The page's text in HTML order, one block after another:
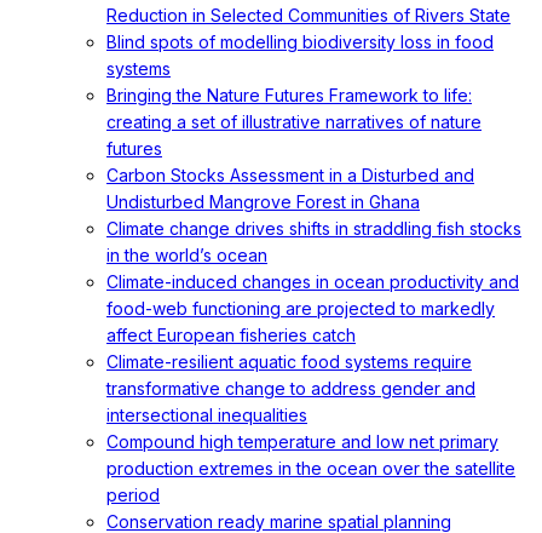
Reduction in Selected Communities of Rivers State
Blind spots of modelling biodiversity loss in food
systems
Bringing the Nature Futures Framework to life:
creating a set of illustrative narratives of nature
futures
Carbon Stocks Assessment in a Disturbed and
Undisturbed Mangrove Forest in Ghana
Climate change drives shifts in straddling fish stocks
in the world’s ocean
Climate-induced changes in ocean productivity and
food-web functioning are projected to markedly
affect European fisheries catch
Climate-resilient aquatic food systems require
transformative change to address gender and
intersectional inequalities
Compound high temperature and low net primary
production extremes in the ocean over the satellite
period
Conservation ready marine spatial planning